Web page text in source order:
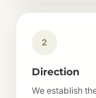
2
Direction
We establish